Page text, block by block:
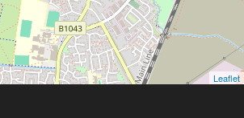
Leaflet